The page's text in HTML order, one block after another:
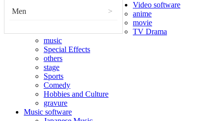
Men >
Video software
anime
movie
TV Drama
music
Special Effects
others
stage
Sports
Comedy
Hobbies and Culture
gravure
Music software